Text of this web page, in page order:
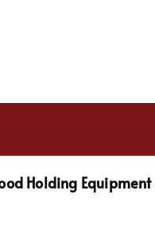
Holding Equipment